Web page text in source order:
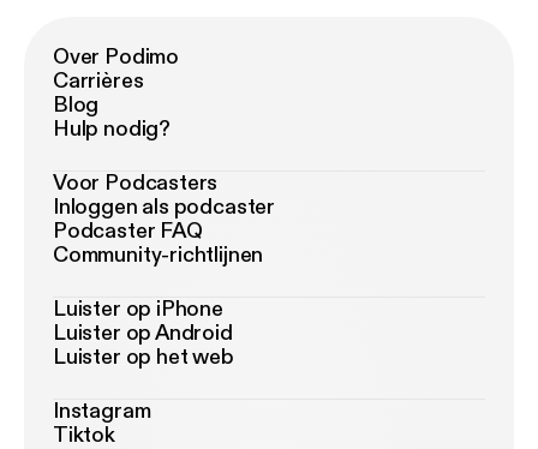
Over Podimo
Carrières
Blog
Hulp nodig?
Voor Podcasters
Inloggen als podcaster
Podcaster FAQ
Community-richtlijnen
Luister op iPhone
Luister op Android
Luister op het web
Instagram
Tiktok